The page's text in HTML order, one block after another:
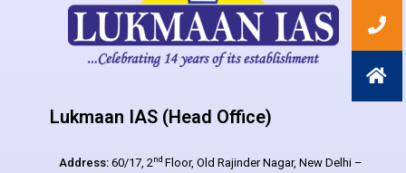
Lukmaan IAS (Head Office)
Address: 60/17, 2nd Floor, Old Rajinder Nagar, New Delhi –